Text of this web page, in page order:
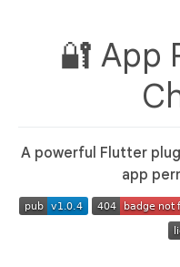
🔐 App
A powerful Flutter
app